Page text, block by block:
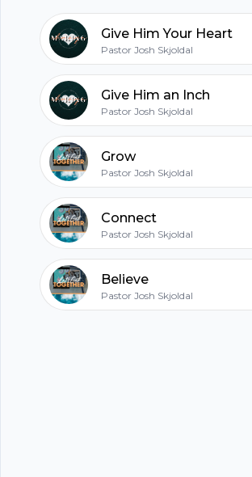
Give Him Your Heart
Pastor Josh Skjoldal
Give Him an Inch
Pastor Josh Skjoldal
Grow
Pastor Josh Skjoldal
Connect
Pastor Josh Skjoldal
Believe
Pastor Josh Skjoldal
hubhopper
All in one podcasting platform.
Start my podcast